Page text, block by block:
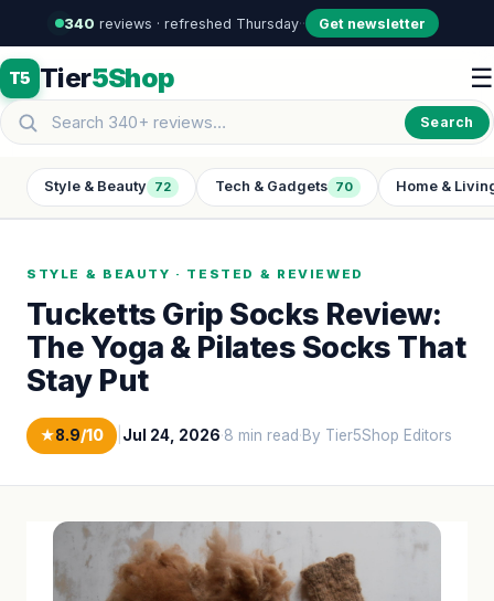
340 reviews · refreshed Thursday·· Get newsletter
T5 Tier5Shop
Search
☰
Style & Beauty 72 Tech & Gadgets 70 Home &
STYLE & BEAUTY · TESTED & REVIEWED
Tucketts Grip Socks Review:
The Yoga & Pilates Socks That
Stay Put
★8.9/10 Jul 24, 2026·8 min read·By Tier5Shop Editors